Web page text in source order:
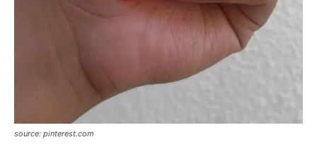
source: pinterest.com